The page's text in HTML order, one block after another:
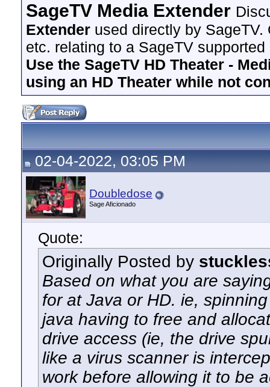
SageTV Media Extender
Extender used directly by
etc. relating to a SageTV
Use the SageTV HD Theater -
using an HD Theater while not
02-04-2022, 03:05 PM
Doubledose
Sage Aficionado
Quote:
Originally Posted by
Based on what you are
for at Java or HD. ie,
java having to free and
drive access (ie, the drive
like a virus scanner is
work before allowing it to be